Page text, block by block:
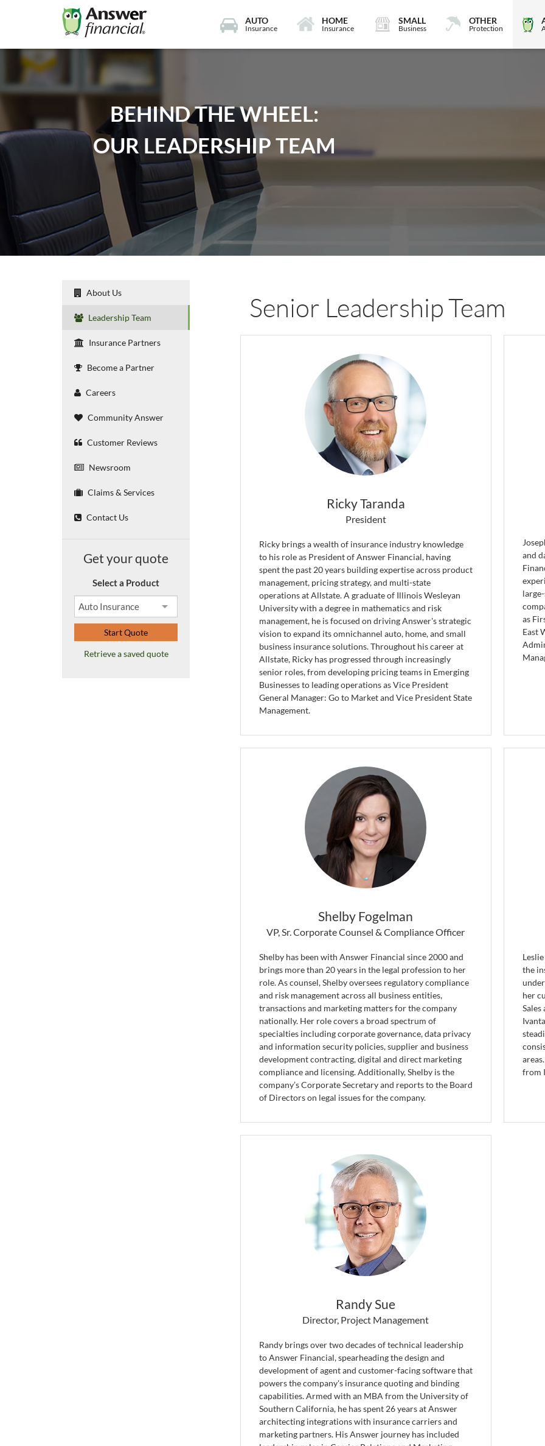
AUTO
Insurance
HOME
Insurance
SMALL
Business
OTHER
Protection
BEHIND THE WHEEL:
OUR LEADERSHIP TEAM
About Us
Leadership Team
Insurance Partners
Become a Partner
Careers
Community Answer
Customer Reviews
Newsroom
Claims & Services
Contact Us
Get your quote
Select a Product
Start Quote
Retrieve a saved quote
Senior Leadership Team
Ricky Taranda
President
Ricky brings a wealth of insurance industry knowledge
to his role as President of Answer Financial, having
spent the past 20 years building expertise across product
management, pricing strategy, and multi-state
operations at Allstate. A graduate of Illinois Wesleyan
University with a degree in mathematics and risk
management, he is focused on driving Answer's strategic
vision to expand its omnichannel auto, home, and small
business insurance solutions. Throughout his career at
Allstate, Ricky has progressed through increasingly
senior roles, from developing pricing teams in Emerging
Businesses to leading operations as Vice President
General Manager: Go to Market and Vice President State
Management.
and
as
East
Shelby Fogelman
VP, Sr. Corporate Counsel & Compliance Officer
Shelby has been with Answer Financial since 2000 and
brings more than 20 years in the legal profession to her
role. As counsel, Shelby oversees regulatory compliance
and risk management across all business entities,
transactions and marketing matters for the company
nationally. Her role covers a broad spectrum of
specialties including corporate governance, data privacy
and information security policies, supplier and business
development contracting, digital and direct marketing
compliance and licensing. Additionally, Shelby is the
company’s Corporate Secretary and reports to the Board
of Directors on legal issues for the company.
the
her
from
Randy Sue
Director, Project Management
Randy brings over two decades of technical leadership
to Answer Financial, spearheading the design and
development of agent and customer-facing software that
powers the company's insurance quoting and binding
capabilities. Armed with an MBA from the University of
Southern California, he has spent 26 years at Answer
architecting integrations with insurance carriers and
marketing partners. His Answer journey has included